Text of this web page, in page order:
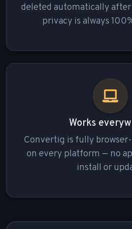
deleted automatically after
privacy is always
Works
Convertig is fully
on every platform — no
install or